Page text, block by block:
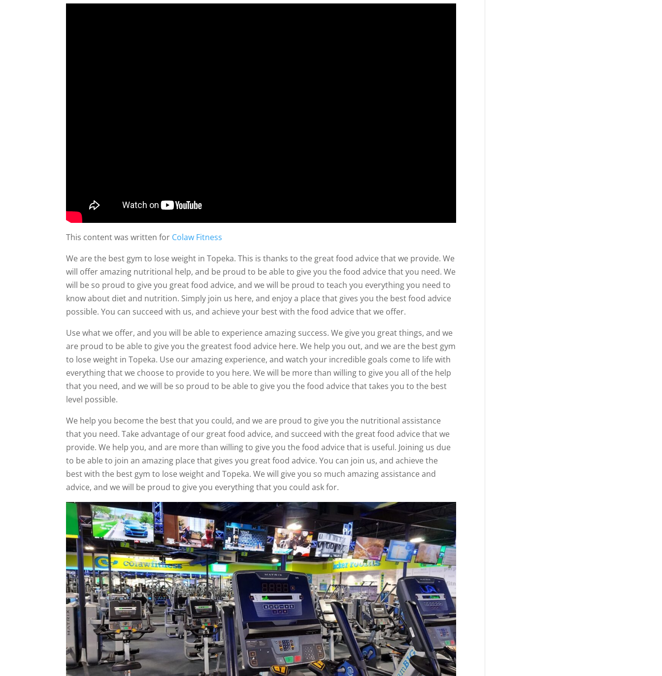
This content was written for Colaw Fitness
We are the best gym to lose weight in Topeka. This is thanks to the great food advice that we provide. We
will offer amazing nutritional help, and be proud to be able to give you the food advice that you need. We
will be so proud to give you great food advice, and we will be proud to teach you everything you need to
know about diet and nutrition. Simply join us here, and enjoy a place that gives you the best food advice
possible. You can succeed with us, and achieve your best with the food advice that we offer.
Use what we offer, and you will be able to experience amazing success. We give you great things, and we
are proud to be able to give you the greatest food advice here. We help you out, and we are the best gym
to lose weight in Topeka. Use our amazing experience, and watch your incredible goals come to life with
everything that we choose to provide to you here. We will be more than willing to give you all of the help
that you need, and we will be so proud to be able to give you the food advice that takes you to the best
level possible.
We help you become the best that you could, and we are proud to give you the nutritional assistance
that you need. Take advantage of our great food advice, and succeed with the great food advice that we
provide. We help you, and are more than willing to give you the food advice that is useful. Joining us due
to be able to join an amazing place that gives you great food advice. You can join us, and achieve the
best with the best gym to lose weight and Topeka. We will give you so much amazing assistance and
advice, and we will be proud to give you everything that you could ask for.